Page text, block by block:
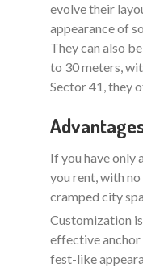
evolve their
appearance of
They can also
to 30 meters,
Sector 41, they
If you have only
you rent, with
cramped city
Customization
effective anchor
fest-like